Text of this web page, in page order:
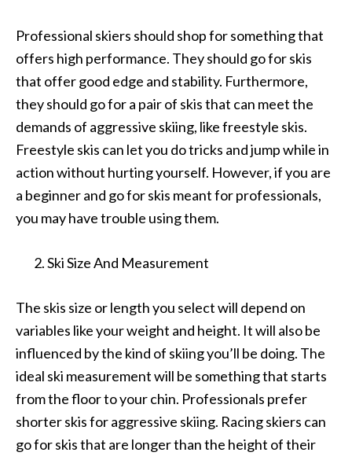
Professional skiers should shop for something that
offers high performance. They should go for skis
that offer good edge and stability. Furthermore,
they should go for a pair of skis that can meet the
demands of aggressive skiing, like freestyle skis.
Freestyle skis can let you do tricks and jump while in
action without hurting yourself. However, if you are
a beginner and go for skis meant for professionals,
you may have trouble using them.
Ski Size And Measurement
The skis size or length you select will depend on
variables like your weight and height. It will also be
influenced by the kind of skiing you’ll be doing. The
ideal ski measurement will be something that starts
from the floor to your chin. Professionals prefer
shorter skis for aggressive skiing. Racing skiers can
go for skis that are longer than the height of their